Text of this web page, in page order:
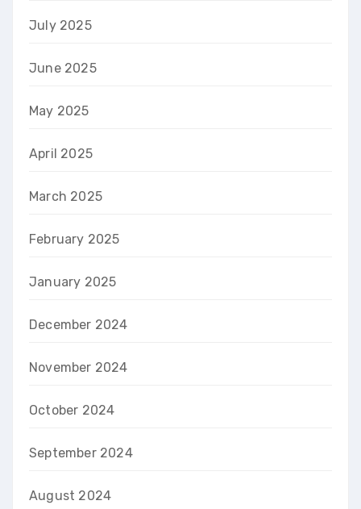
July 2025
June 2025
May 2025
April 2025
March 2025
February 2025
January 2025
December 2024
November 2024
October 2024
September 2024
August 2024